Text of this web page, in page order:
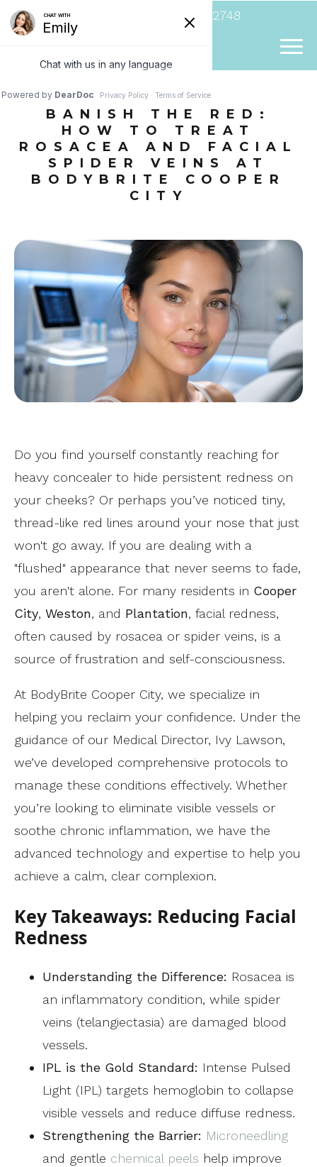
(954) 807-2748
BANISH THE RED:
HOW TO TREAT
ROSACEA AND FACIAL
SPIDER VEINS AT
BODYBRITE COOPER
CITY
Do you find yourself constantly reaching for
heavy concealer to hide persistent redness on
your cheeks? Or perhaps you’ve noticed tiny,
thread-like red lines around your nose that just
won't go away. If you are dealing with a
"flushed" appearance that never seems to fade,
you aren't alone. For many residents in Cooper
City, Weston, and Plantation, facial redness,
often caused by rosacea or spider veins, is a
source of frustration and self-consciousness.
At BodyBrite Cooper City, we specialize in
helping you reclaim your confidence. Under the
guidance of our Medical Director, Ivy Lawson,
we’ve developed comprehensive protocols to
manage these conditions effectively. Whether
you’re looking to eliminate visible vessels or
soothe chronic inflammation, we have the
advanced technology and expertise to help you
achieve a calm, clear complexion.
Key Takeaways: Reducing Facial
Redness
Understanding the Difference: Rosacea is
an inflammatory condition, while spider
veins (telangiectasia) are damaged blood
vessels.
IPL is the Gold Standard: Intense Pulsed
Light (IPL) targets hemoglobin to collapse
visible vessels and reduce diffuse redness.
Strengthening the Barrier: Microneedling
and gentle chemical peels help improve